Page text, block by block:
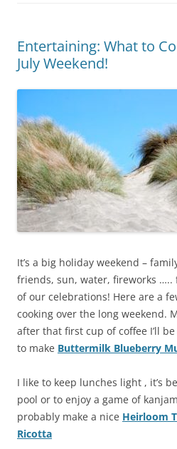
Entertaining: What to
July Weekend!
It’s a big holiday weekend –
friends, sun, water, fireworks
of our celebrations! Here are a
cooking over the long weekend.
after that first cup of coffee I’ll
to make Buttermilk Blueberry
I like to keep lunches light , it’s
pool or to enjoy a game of
probably make a nice Heirloom
Ricotta